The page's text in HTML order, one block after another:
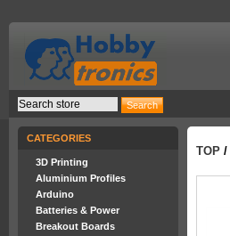
CATEGORIES
3D Printing
Aluminium Profiles
Arduino
Batteries & Power
Breakout Boards
TOP /